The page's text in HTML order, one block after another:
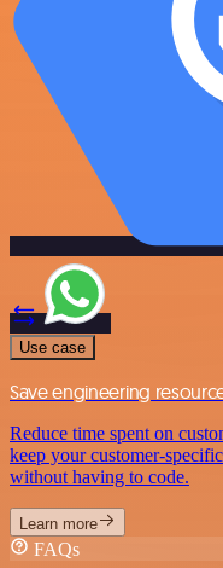
Use case
Save engineering
Reduce time spent on
keep your customer-
without having to code.
Learn more
FAQs